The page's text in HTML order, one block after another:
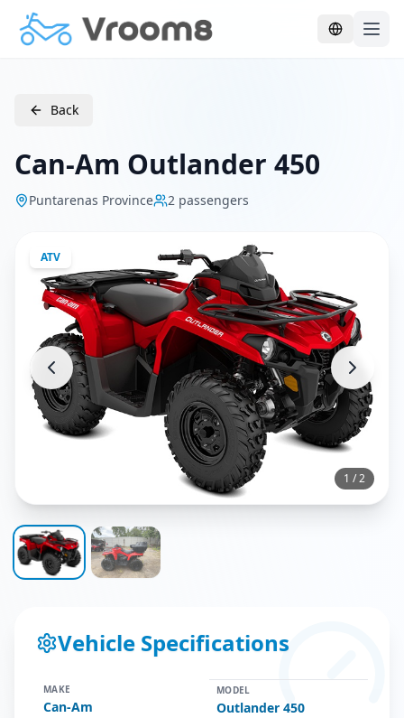
Skip to main content
Back
Can-Am Outlander 450
Puntarenas Province 2 passengers
ATV
1 /2
Vehicle Specifications
MAKE
Can-Am
MODEL
Outlander 450